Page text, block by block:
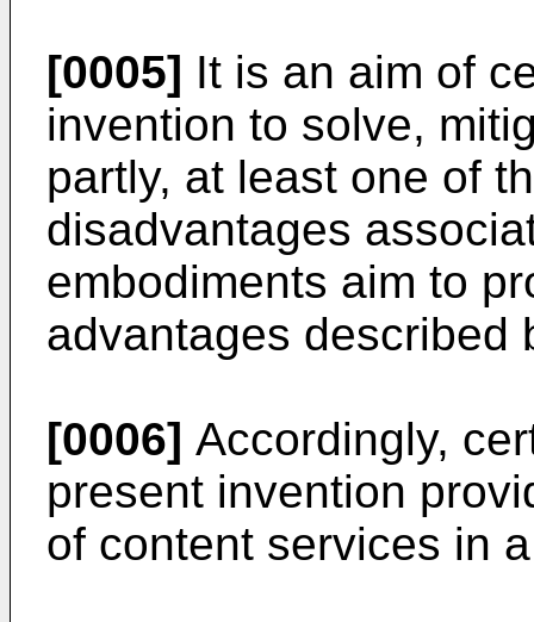
[0005] It is an aim of
invention to solve,
partly, at least one of
disadvantages
embodiments aim to
advantages described
[0006] Accordingly,
present invention
of content services in